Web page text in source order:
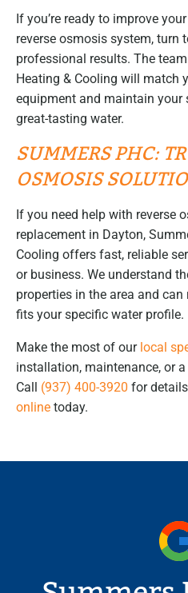
If you’re ready to improve
reverse osmosis system, turn
professional results. The
Heating & Cooling will match
equipment and maintain your
great-tasting water.
SUMMERS PHC:
OSMOSIS
If you need help with reverse
replacement in Dayton,
Cooling offers fast, reliable
or business. We understand
properties in the area and
fits your specific water profile.
Make the most of our local
installation, maintenance, or
Call (937) 400-3920 for
online today.